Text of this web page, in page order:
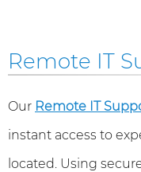
Remote IT
Our Remote IT
instant access to
located. Using